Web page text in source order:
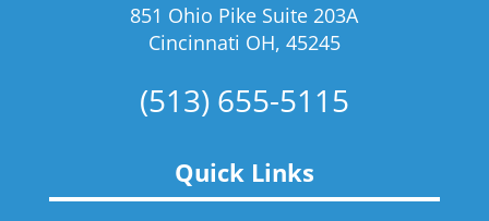
851 Ohio Pike Suite 203A
Cincinnati OH, 45245
(513) 655-5115
Quick Links